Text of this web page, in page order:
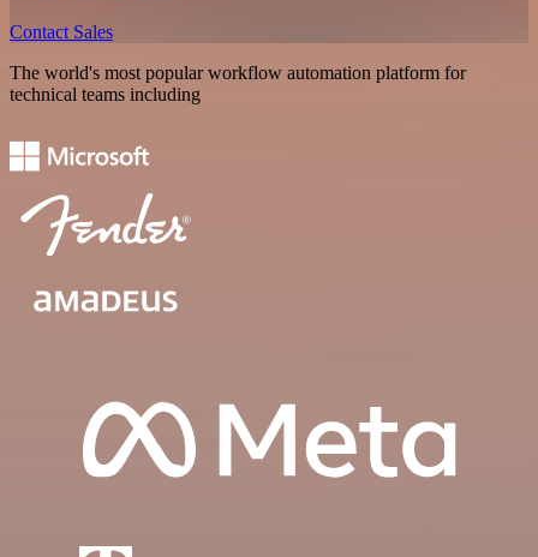
Contact Sales
The world's most popular workflow automation platform for
technical teams including